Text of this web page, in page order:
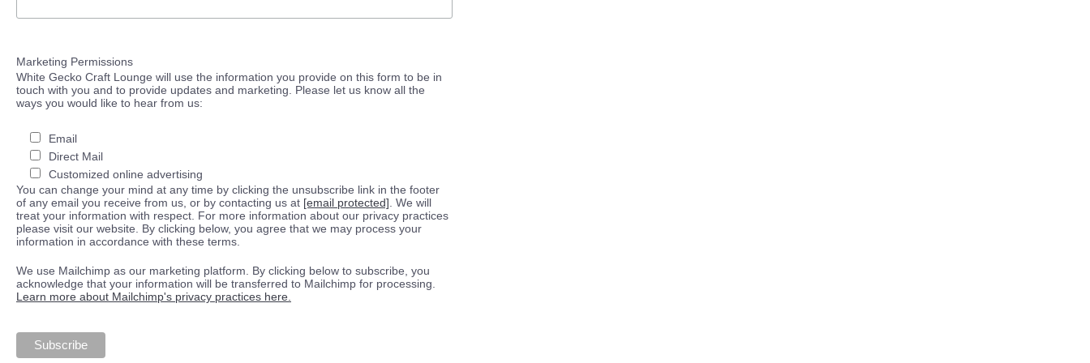
Marketing Permissions
White Gecko Craft Lounge will use the information you provide on this form to be in
touch with you and to provide updates and marketing. Please let us know all the
ways you would like to hear from us:
Email
Direct Mail
Customized online advertising
You can change your mind at any time by clicking the unsubscribe link in the footer
of any email you receive from us, or by contacting us at [email protected] . We will
treat your information with respect. For more information about our privacy practices
please visit our website. By clicking below, you agree that we may process your
information in accordance with these terms.
We use Mailchimp as our marketing platform. By clicking below to subscribe, you
acknowledge that your information will be transferred to Mailchimp for processing.
Learn more about Mailchimp's privacy practices here.